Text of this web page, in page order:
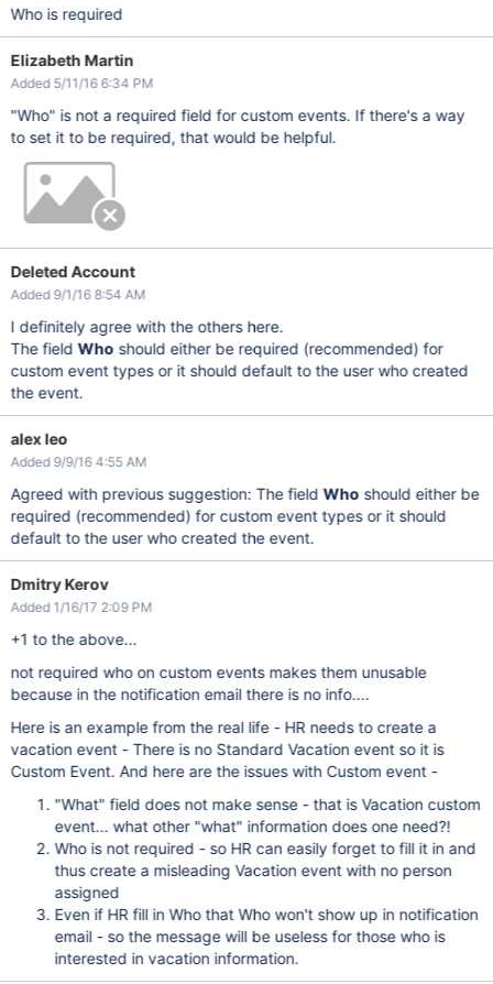
Who is required
Elizabeth Martin
Added 5/11/16 6:34 PM
"Who" is not a required field for custom events. If there's a way
to set it to be required, that would be helpful.
Deleted Account
Added 9/1/16 8:54 AM
I definitely agree with the others here.
The fieldWho should either be required (recommended) for
custom event types or it should default to the user who created
the event.
alex leo
Added 9/9/16 4:55 AM
Agreed with previous suggestion: The fieldWho should either be
required (recommended) for custom event types or it should
default to the user who created the event.
Dmitry Kerov
Added 1/16/17 2:09 PM
+1 to the above...
not required who on custom events makes them unusable
because in the notification email there is no info....
Here is an example from the real life - HR needs to create a
vacation event - There is no Standard Vacation event so it is
Custom Event. And here are the issues with Custom event -
"What" field does not make sense - that is Vacation custom
event... what other "what" information does one need?!
Who is not required - so HR can easily forget to fill it in and
thus create a misleading Vacation event with no person
assigned
Even if HR fill in Who that Who won't show up in notification
email - so the message will be useless for those who is
interested in vacation information.